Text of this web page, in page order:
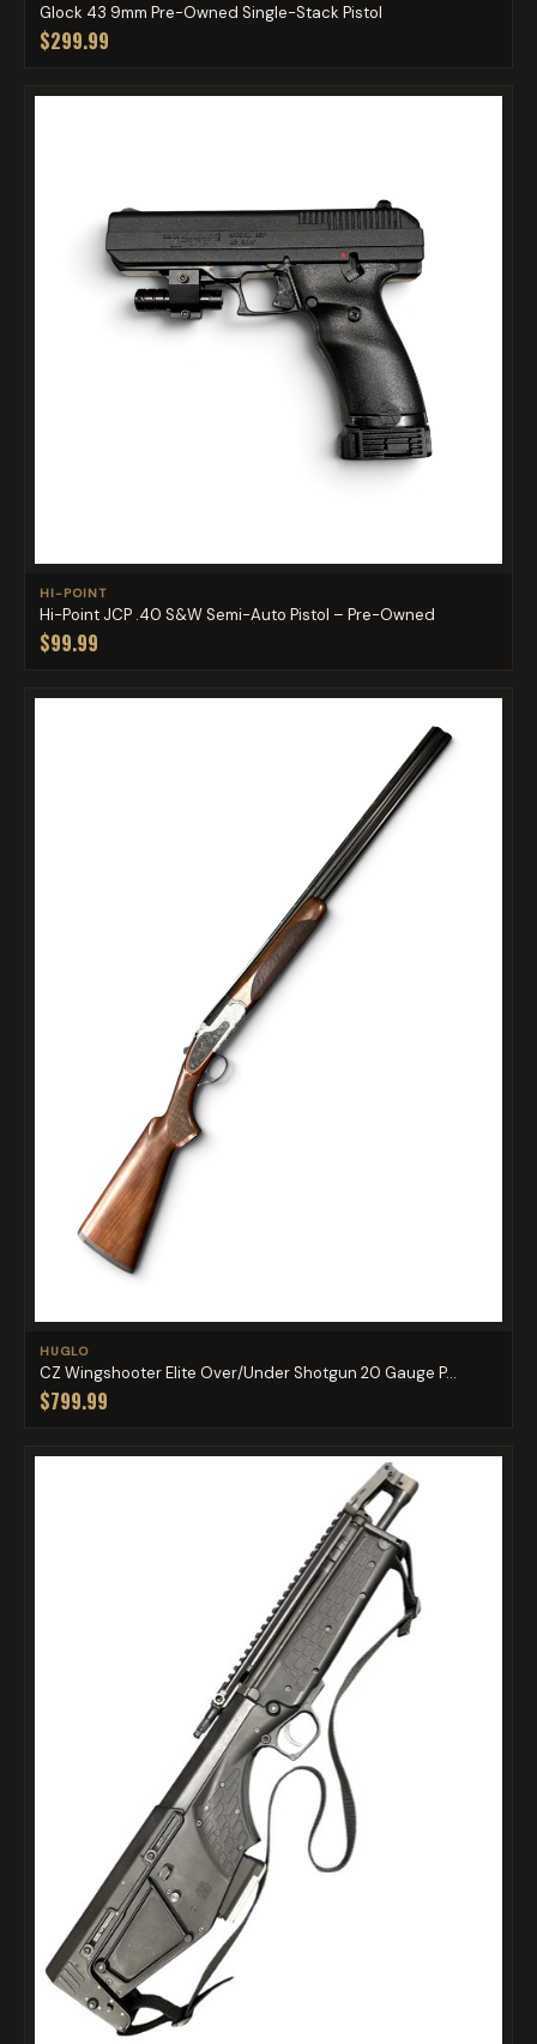
Glock 43 9mm Pre-Owned Single-Stack Pistol
$299.99
HI-POINT
Hi-Point JCP .40 S&W Semi-Auto Pistol – Pre-Owned
$99.99
HUGLO
CZ Wingshooter Elite Over/Under Shotgun 20 Gauge P...
$799.99